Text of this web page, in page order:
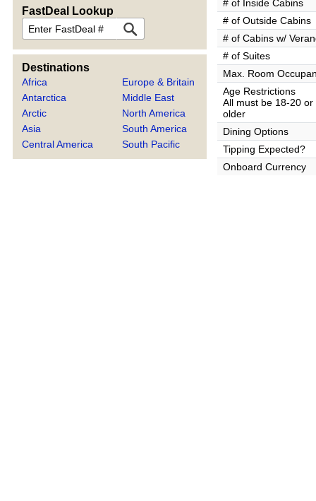
FastDeal Lookup
FastDeal
Destinations
Africa
Antarctica
Arctic
Asia
Central America
Europe & Britain
Middle East
North America
South America
South Pacific
# of Inside Cabins
# of Outside Cabins
# of Cabins w/
# of Suites
Max. Room
Age Restrictions
All must be 18-20
older
Dining Options
Tipping Expected?
Onboard Currency